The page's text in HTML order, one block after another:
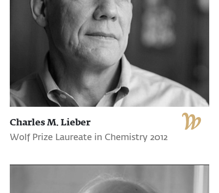
Charles M. Lieber
Wolf Prize Laureate in Chemistry 2012